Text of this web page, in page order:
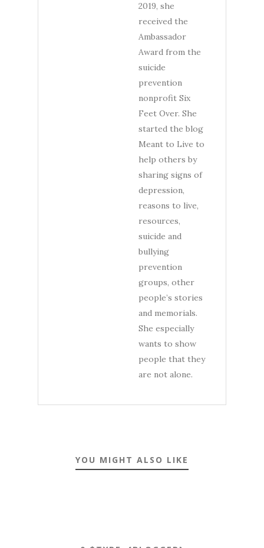
2019, she
received the
Ambassador
Award from the
suicide
prevention
nonprofit Six
Feet Over. She
started the blog
Meant to Live to
help others by
sharing signs of
depression,
reasons to live,
resources,
suicide and
bullying
prevention
groups, other
people’s stories
and memorials.
She especially
wants to show
people that they
are not alone.
YOU MIGHT ALSO LIKE